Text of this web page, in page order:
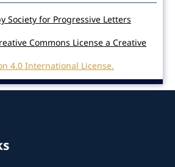
Society for Progressive Letters
Commons License a Creative
4.0 International License.